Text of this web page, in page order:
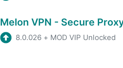
Melon VPN - Secure
8.0.026 + MOD VIP Unlocked